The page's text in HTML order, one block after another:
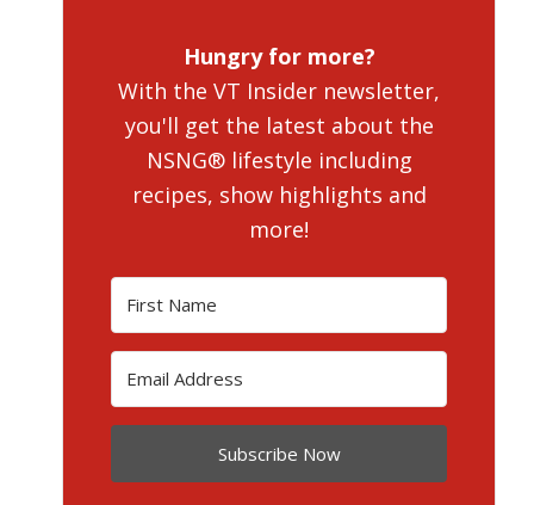
Hungry for more?
With the VT Insider newsletter,
you'll get the latest about the
NSNG® lifestyle including
recipes, show highlights and
more!
Subscribe Now